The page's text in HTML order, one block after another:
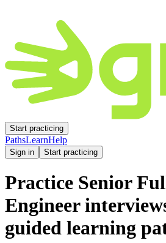
Start practicing
PathsLearnHelp
Sign in Start practicing
Practice Senior
Engineer
guided learning